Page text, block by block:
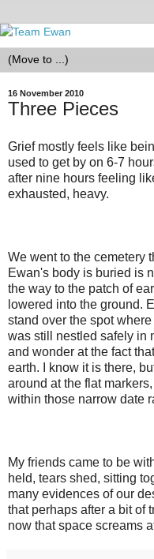
16 November 2010
Three Pieces
Grief mostly feels like
used to get by on 6-7
after nine hours feeling
exhausted, heavy.
We went to the cemetery
Ewan's body is buried is
the way to the patch of
lowered into the ground.
stand over the spot
was still nestled safely in
and wonder at the fact
earth. I know it is there,
around at the flat
within those narrow date
My friends came to be
held, tears shed, sitting
many evidences of our
that perhaps after a bit of
now that space screams